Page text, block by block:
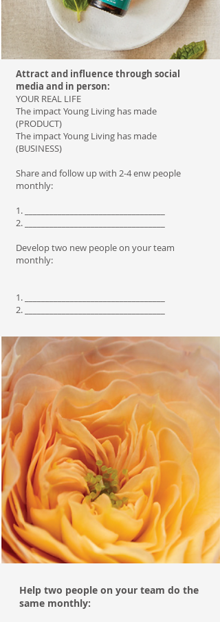
Attract and influence through social
media and in person:
YOUR REAL LIFE
The impact Young Living has made
(PRODUCT)
The impact Young Living has made
(BUSINESS)
Share and follow up with 2-4 enw people
monthly:
1. __________________________________
2. __________________________________
Develop two new people on your team
monthly:
1. __________________________________
2. __________________________________
Help two people on your team do the
same monthly: